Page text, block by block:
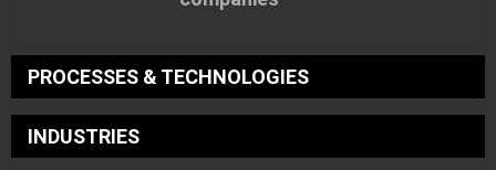
PROCESSES & TECHNOLOGIES
INDUSTRIES